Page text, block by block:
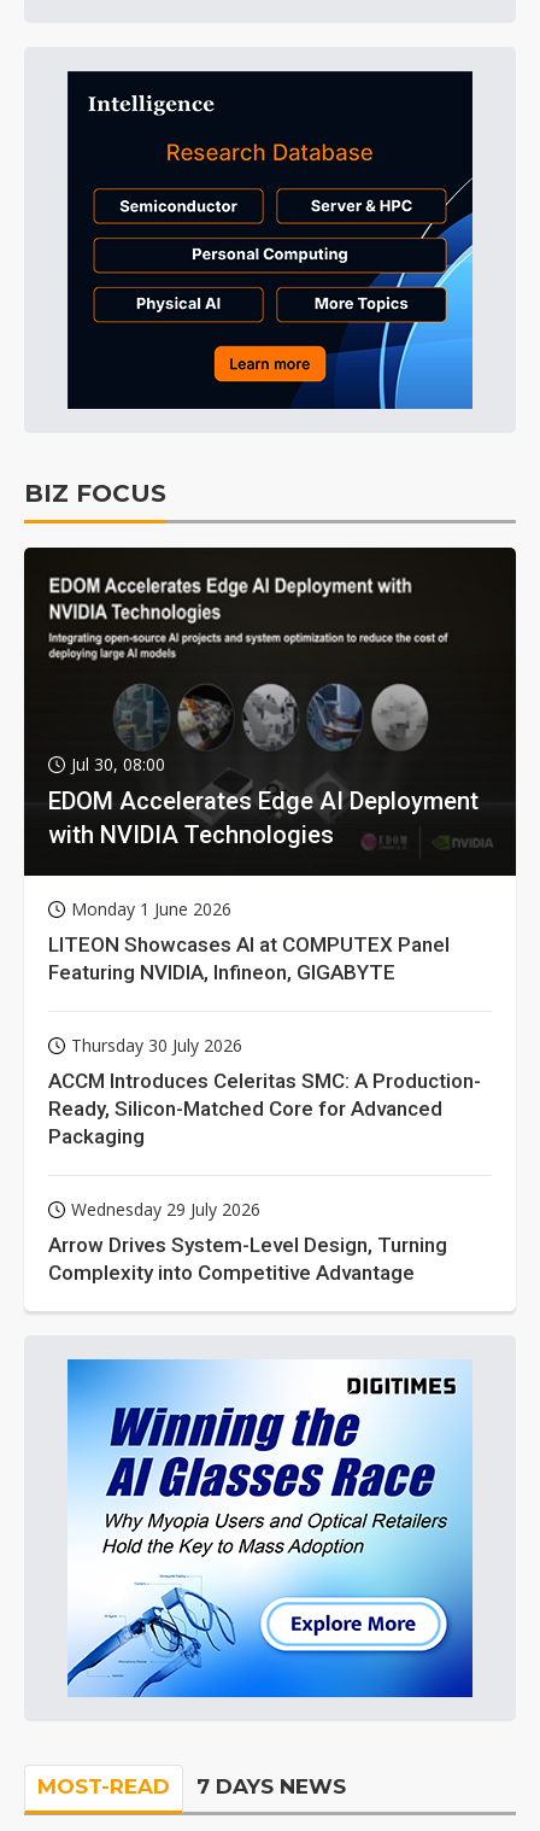
BIZ FOCUS
Jul 30, 08:00
EDOM Accelerates Edge AI Deployment
with NVIDIA Technologies
Monday 1 June 2026
LITEON Showcases AI at COMPUTEX Panel
Featuring NVIDIA, Infineon, GIGABYTE
Thursday 30 July 2026
ACCM Introduces Celeritas SMC: A Production-
Ready, Silicon-Matched Core for Advanced
Packaging
Wednesday 29 July 2026
Arrow Drives System-Level Design, Turning
Complexity into Competitive Advantage
MOST-READ 7 DAYS NEWS